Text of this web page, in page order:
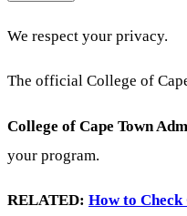
We respect your privacy.
The official College of
College of Cape Town
your program.
RELATED: How to